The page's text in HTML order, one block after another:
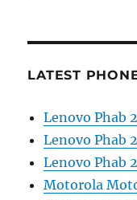
LATEST
Lenovo Phab 2
Lenovo Phab
Lenovo Phab
Motorola